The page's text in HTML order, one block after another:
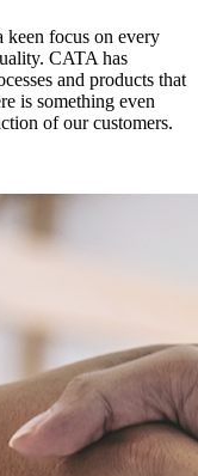
keen focus on every
CATA has
and products that
is something even
of our customers.